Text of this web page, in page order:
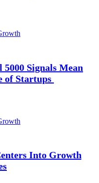
Signals Mean
of Startups
Into Growth